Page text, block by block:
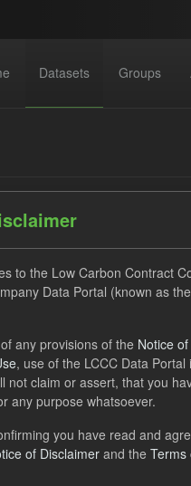
Datasets Groups
Company
of 6 months.https://
to the Low Carbon Contract
Data Portal (known as
any provisions of the Notice of
, use of the LCCC Data Portal
not claim or assert, that you
any purpose whatsoever.
you have read and
of Disclaimerand the Terms